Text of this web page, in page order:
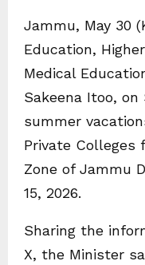
Jammu, May 30
Education,
Medical
Sakeena Itoo,
summer
Private Colleges
Zone of Jammu
15, 2026.
Sharing the
X, the Minister